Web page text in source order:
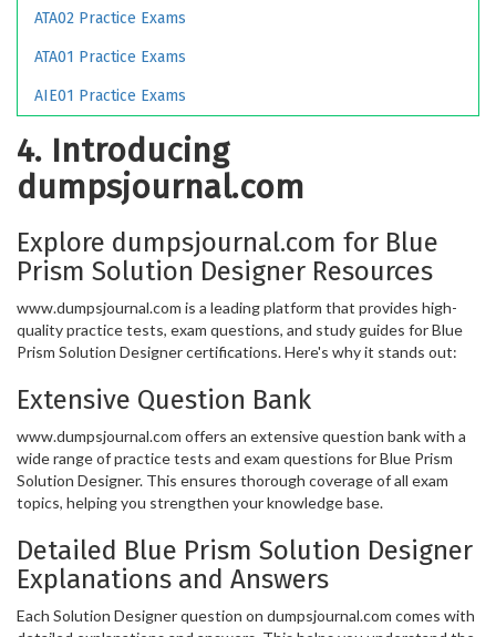
ATA02 Practice Exams
ATA01 Practice Exams
AIE01 Practice Exams
4. Introducing
dumpsjournal.com
Explore dumpsjournal.com for Blue
Prism Solution Designer Resources
www.dumpsjournal.com is a leading platform that provides high-
quality practice tests, exam questions, and study guides for Blue
Prism Solution Designer certifications. Here's why it stands out:
Extensive Question Bank
www.dumpsjournal.com offers an extensive question bank with a
wide range of practice tests and exam questions for Blue Prism
Solution Designer. This ensures thorough coverage of all exam
topics, helping you strengthen your knowledge base.
Detailed Blue Prism Solution Designer
Explanations and Answers
Each Solution Designer question on dumpsjournal.com comes with